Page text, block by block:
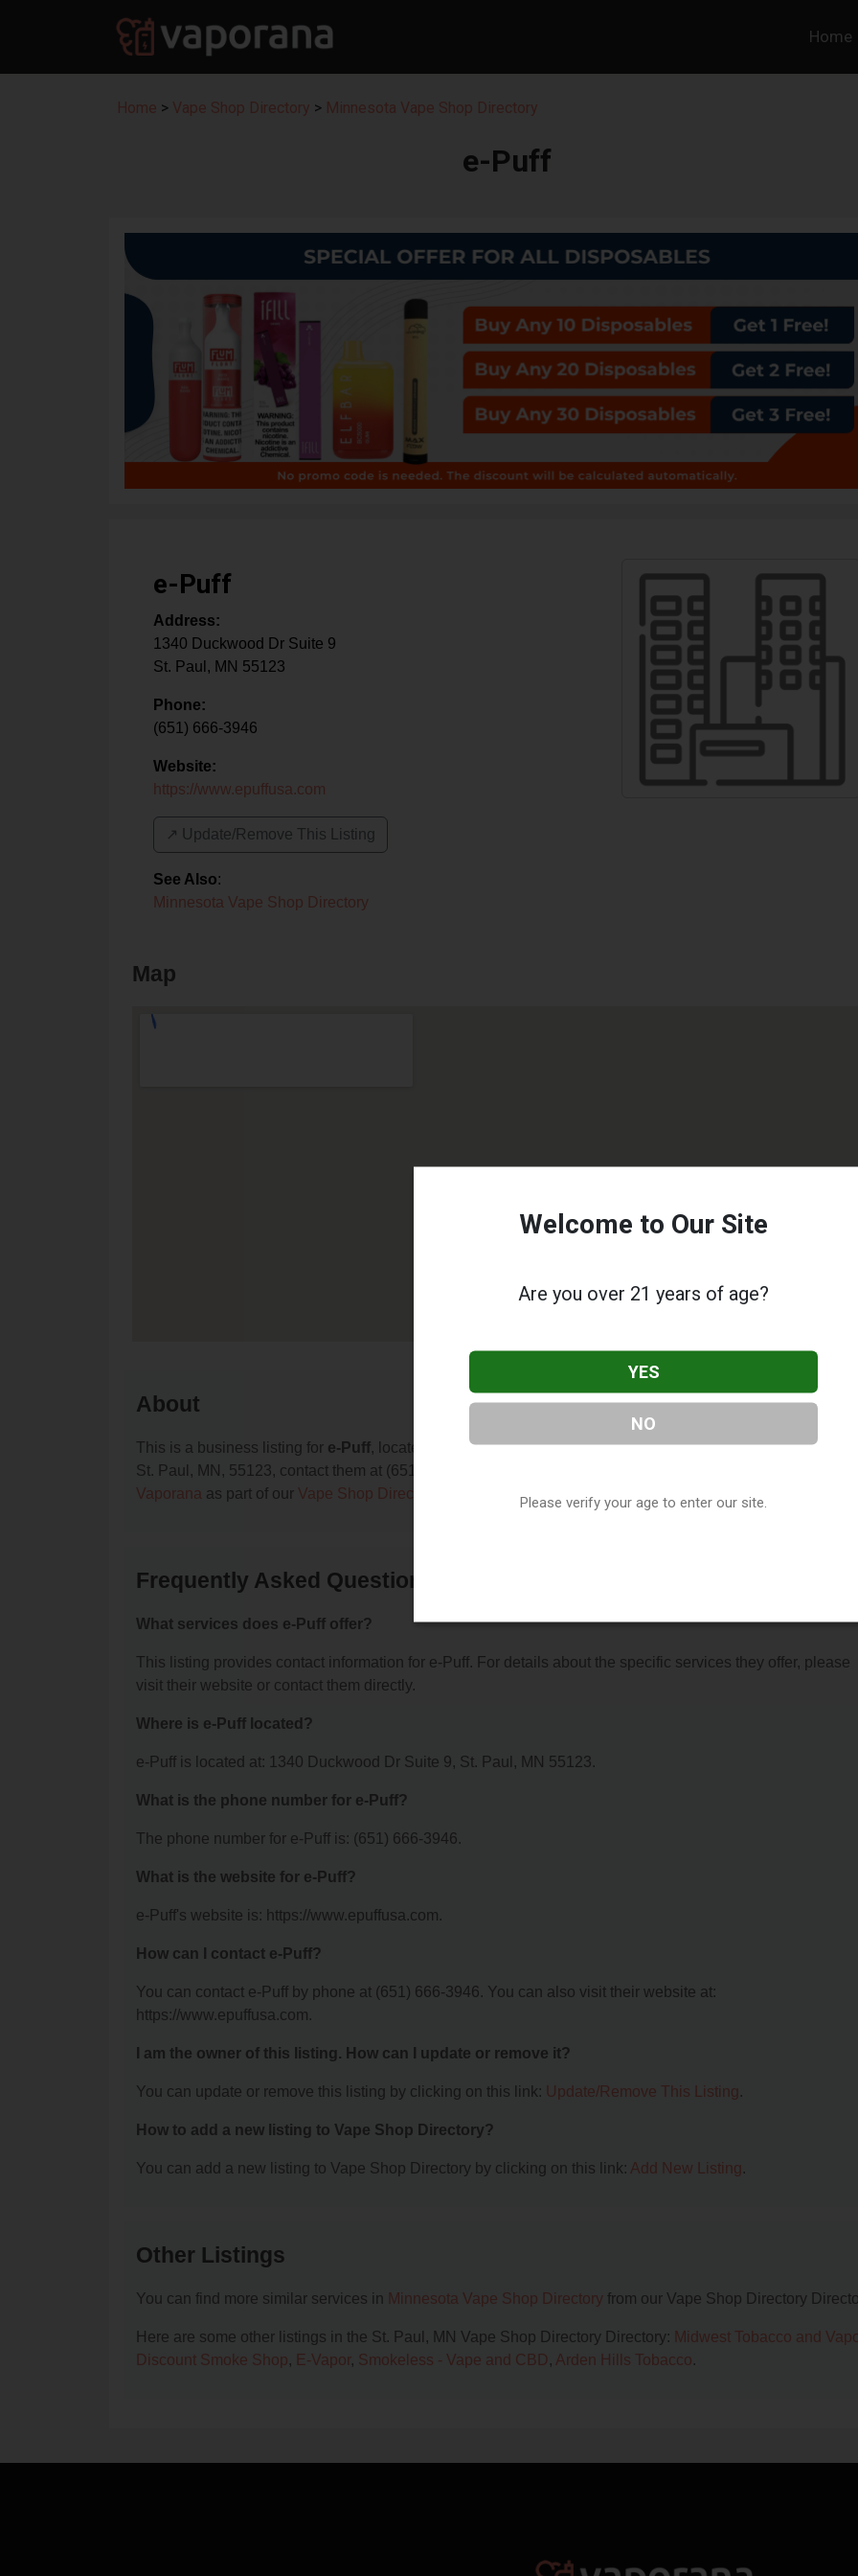
Home
Home > Vape Shop Directory > Minnesota Vape Shop Directory
e-Puff
e-Puff
Address:
1340 Duckwood Dr Suite 9
St. Paul , MN 55123
Phone:
(651) 666-3946
Website:
https://www.epuffusa.com
↗️ Update/Remove This Listing
See Also:
Minnesota Vape Shop Directory
Map
About
This is a business listing for e-Puff, located in St. Paul, MN. You can find them at 1340 Duckwood Dr Suite
St. Paul, MN, 55123, contact them at (651) 666-3946, or visit their website. This listing is provided by
Vaporana as part of our Vape Shop Directory directory, under Minnesota Vape Shop Directory
Frequently Asked Questions About e-Puff
What services does e-Puff offer?
This listing provides contact information for e-Puff. For details about the specific services they offer, please
visit their website or contact them directly.
Where is e-Puff located?
e-Puff is located at: 1340 Duckwood Dr Suite 9, St. Paul, MN 55123.
What is the phone number for e-Puff?
The phone number for e-Puff is: (651) 666-3946.
What is the website for e-Puff?
e-Puff's website is: https://www.epuffusa.com.
How can I contact e-Puff?
You can contact e-Puff by phone at (651) 666-3946. You can also visit their website at:
https://www.epuffusa.com.
I am the owner of this listing. How can I update or remove it?
You can update or remove this listing by clicking on this link: Update/Remove This Listing.
How to add a new listing to Vape Shop Directory?
You can add a new listing to Vape Shop Directory by clicking on this link: Add New Listing.
Other Listings
You can find more similar services in Minnesota Vape Shop Directory from our Vape Shop Directory
Here are some other listings in the St. Paul, MN Vape Shop Directory Directory: Midwest Tobacco and
Discount Smoke Shop, E-Vapor, Smokeless - Vape and CBD , Arden Hills Tobacco.
Welcome to Our Site
Are you over 21 years of age?
YES
NO
Please verify your age to enter our site.